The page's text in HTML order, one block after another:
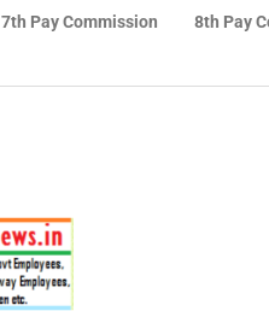
7th Pay Commission 8th Pay